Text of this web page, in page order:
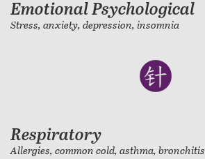
Emotional Psychological
Stress, anxiety, depression, insomnia
Respiratory
Allergies, common cold, asthma, bronchitis